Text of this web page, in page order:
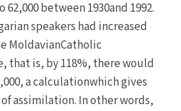
62,000 between 1930and 1992.
speakers had increased
MoldavianCatholic
that is, by 118%, there would
a calculationwhich gives
assimilation. In other words,